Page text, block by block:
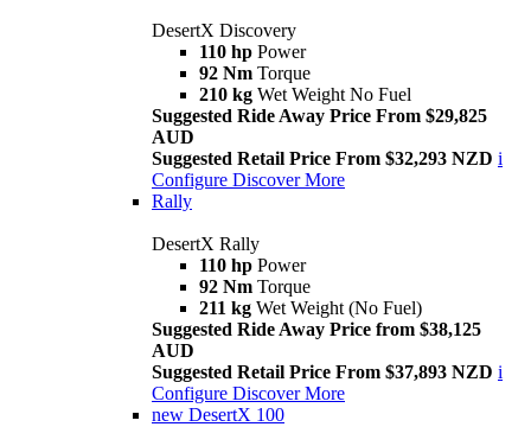
DesertX Discovery
110 hp Power
92 Nm Torque
210 kg Wet Weight No Fuel
Suggested Ride Away Price From $29,825
AUD
Suggested Retail Price From $32,293 NZD i
Configure Discover More
Rally
DesertX Rally
110 hp Power
92 Nm Torque
211 kg Wet Weight (No Fuel)
Suggested Ride Away Price from $38,125
AUD
Suggested Retail Price From $37,893 NZD i
Configure Discover More
new DesertX 100